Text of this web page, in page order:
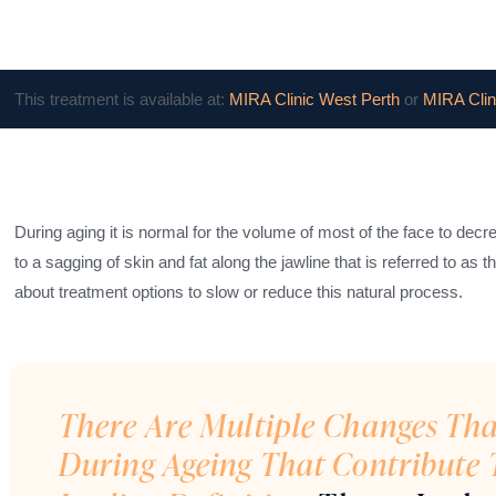
This treatment is available at: MIRA Clinic West Perth or MIRA
During aging it is normal for the volume of most of the face to
to a sagging of skin and fat along the jawline that is referred to as
about treatment options to slow or reduce this natural process.
There Are Multiple Changes
During Ageing That Contribute